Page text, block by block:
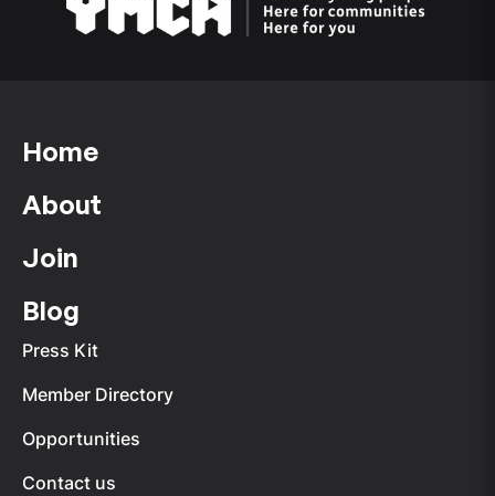
Home
About
Join
Blog
Press Kit
Member Directory
Opportunities
Contact us